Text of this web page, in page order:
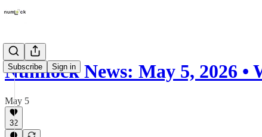
Subscribe Sign in
Numlock News: May 5, 2026
May 5
32